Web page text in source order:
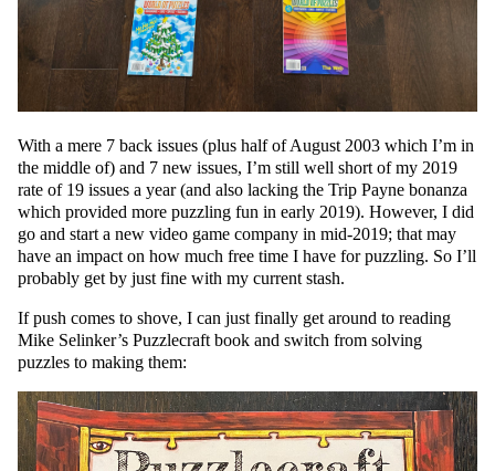
With a mere 7 back issues (plus half of August 2003 which I’m in
the middle of) and 7 new issues, I’m still well short of my 2019
rate of 19 issues a year (and also lacking the Trip Payne bonanza
which provided more puzzling fun in early 2019). However, I did
go and start a new video game company in mid-2019; that may
have an impact on how much free time I have for puzzling. So I’ll
probably get by just fine with my current stash.
If push comes to shove, I can just finally get around to reading
Mike Selinker’s Puzzlecraft book and switch from solving
puzzles to making them: